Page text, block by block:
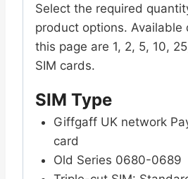
Select the required
product options. Available
this page are 1, 2, 5, 10,
SIM cards.
SIM Type
Giffgaff UK network
card
Old Series 0680-0689